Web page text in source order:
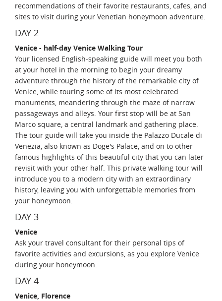
recommendations of their favorite restaurants, cafes, and
sites to visit during your Venetian honeymoon adventure.
DAY 2
Venice - half-day Venice Walking Tour
Your licensed English-speaking guide will meet you both
at your hotel in the morning to begin your dreamy
adventure through the history of the remarkable city of
Venice, while touring some of its most celebrated
monuments, meandering through the maze of narrow
passageways and alleys. Your first stop will be at San
Marco square, a central landmark and gathering place.
The tour guide will take you inside the Palazzo Ducale di
Venezia, also known as Doge's Palace, and on to other
famous highlights of this beautiful city that you can later
revisit with your other half. This private walking tour will
introduce you to a modern city with an extraordinary
history, leaving you with unforgettable memories from
your honeymoon.
DAY 3
Venice
Ask your travel consultant for their personal tips of
favorite activities and excursions, as you explore Venice
during your honeymoon.
DAY 4
Venice, Florence